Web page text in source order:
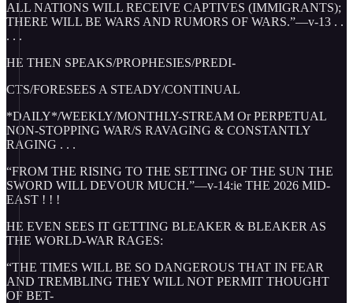
ALL NATIONS WILL RECEIVE CAPTIVES (IMMIGRANTS);
THERE WILL BE WARS AND RUMORS OF WARS.”—v-13 . .
. . .
HE THEN SPEAKS/PROPHESIES/PREDI-
CTS/FORESEES A STEADY/CONTINUAL
*DAILY*/WEEKLY/MONTHLY-STREAM Or PERPETUAL
NON-STOPPING WAR/S RAVAGING & CONSTANTLY
RAGING . . .
“FROM THE RISING TO THE SETTING OF THE SUN THE
SWORD WILL DEVOUR MUCH.”—v-14:ie THE 2026 MID-
EAST ! ! !
HE EVEN SEES IT GETTING BLEAKER & BLEAKER AS
THE WORLD-WAR RAGES:
“THE TIMES WILL BE SO DANGEROUS THAT IN FEAR
AND TREMBLING THEY WILL NOT PERMIT THOUGHT
OF BET-